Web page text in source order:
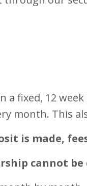
a fixed, 12
month. This
is made,
cannot be